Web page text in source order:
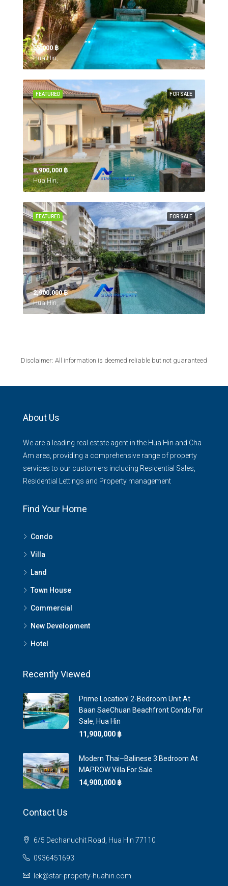
55,000 ‎฿
Hua Hin,
FOR SALE
FEATURED
8,900,000 ‎฿
Hua Hin,
FOR SALE
FEATURED
2,900,000 ‎฿
Hua Hin,
Disclaimer: All information is deemed reliable but not guaranteed
About Us
We are a leading real estste agent in the Hua Hin and Cha
Am area, providing a comprehensive range of property
services to our customers including Residential Sales,
Residential Lettings and Property management
Find Your Home
Condo
Villa
Land
Town House
Commercial
New Development
Hotel
Recently Viewed
Prime Location! 2-Bedroom Unit At
Baan SaeChuan Beachfront Condo For
Sale, Hua Hin
11,900,000 ‎฿
Modern Thai–Balinese 3 Bedroom At
MAPROW Villa For Sale
14,900,000 ‎฿
Contact Us
6/5 Dechanuchit Road, Hua Hin 77110
0936451693
lek@star-property-huahin.com